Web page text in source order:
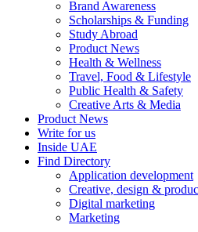
Brand Awareness
Scholarships & Funding
Study Abroad
Product News
Health & Wellness
Travel, Food & Lifestyle
Public Health & Safety
Creative Arts & Media
Product News
Write for us
Inside UAE
Find Directory
Application development
Creative, design &
Digital marketing
Marketing